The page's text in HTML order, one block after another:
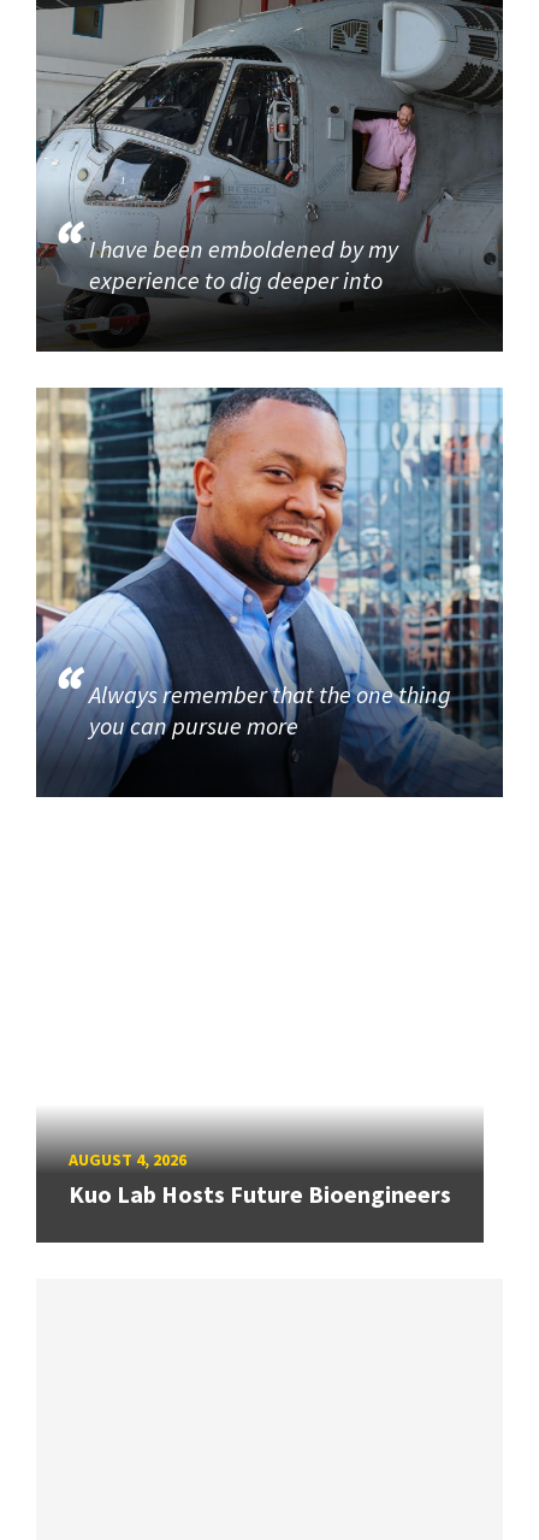
I have been emboldened by my
experience to dig deeper into
Always remember that the one thing
you can pursue more
AUGUST 4, 2026
Kuo Lab Hosts Future Bioengineers